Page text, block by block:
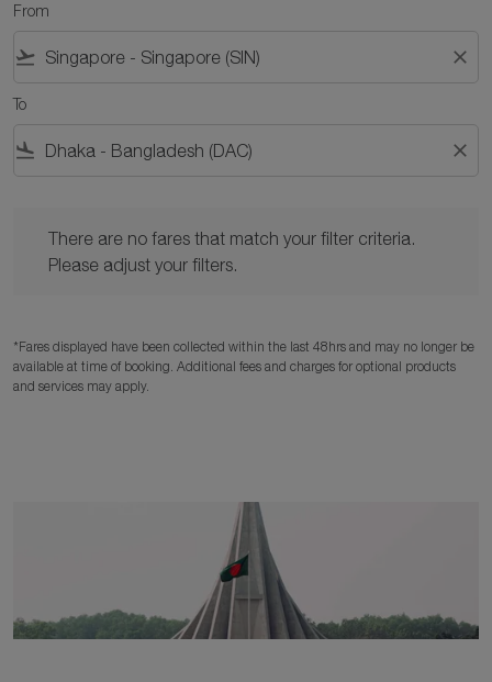
From
flight_takeoff close
To
flight_land close
There are no fares that match your filter criteria.
Please adjust your filters.
*Fares displayed have been collected within the last 48hrs and may no longer be
available at time of booking. Additional fees and charges for optional products
and services may apply.